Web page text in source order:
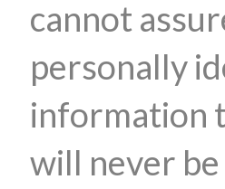
cannot
personally
information
will never be